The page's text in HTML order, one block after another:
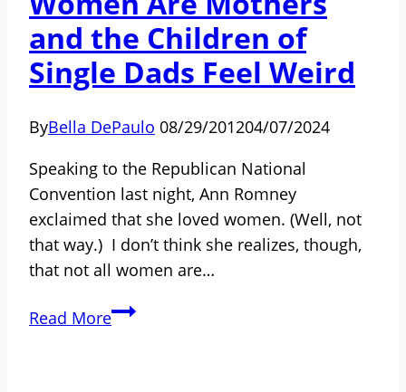
and the Children of
Single Dads Feel Weird
ByBella DePaulo 08/29/201204/07/2024
Speaking to the Republican National
Convention last night, Ann Romney
exclaimed that she loved women. (Well, not
that way.) I don’t think she realizes, though,
that not all women are…
Read MoreTo